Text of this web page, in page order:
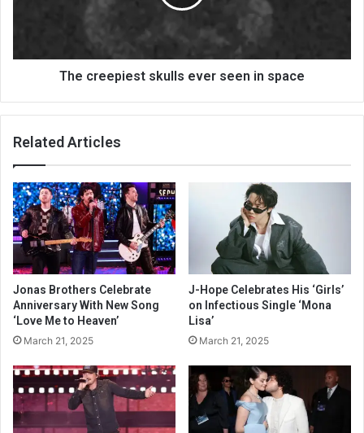
The creepiest skulls ever seen in space
Related Articles
Jonas Brothers Celebrate
Anniversary With New Song
‘Love Me to Heaven’
March 21, 2025
J-Hope Celebrates His ‘Girls’
on Infectious Single ‘Mona
Lisa’
March 21, 2025